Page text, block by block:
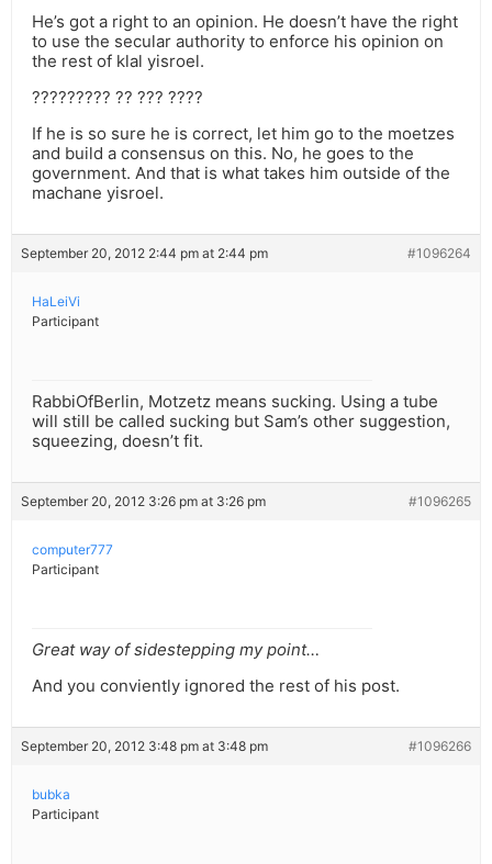
He’s got a right to an opinion. He doesn’t have the right
to use the secular authority to enforce his opinion on
the rest of klal yisroel.
????????? ?? ??? ????
If he is so sure he is correct, let him go to the moetzes
and build a consensus on this. No, he goes to the
government. And that is what takes him outside of the
machane yisroel.
September 20, 2012 2:44 pm at 2:44 pm #1096264
HaLeiVi
Participant
RabbiOfBerlin, Motzetz means sucking. Using a tube
will still be called sucking but Sam’s other suggestion,
squeezing, doesn’t fit.
September 20, 2012 3:26 pm at 3:26 pm #1096265
computer777
Participant
Great way of sidestepping my point…
And you conviently ignored the rest of his post.
September 20, 2012 3:48 pm at 3:48 pm #1096266
bubka
Participant